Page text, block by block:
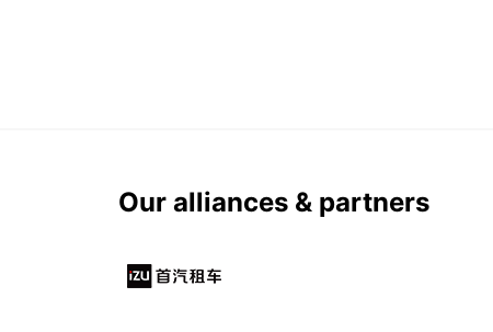
Our alliances & partners